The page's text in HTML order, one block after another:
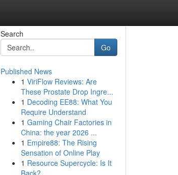
Search
Go
Published News
1 ViriFlow Reviews: Are
These Prostate Drop Ingre...
1 Decoding EE88: What You
Require Understand
1 Gaming Chair Factories in
China: the year 2026 ...
1 Empire88: The Rising
Sensation of Online Play
1 Resource Supercycle: Is It
Back?